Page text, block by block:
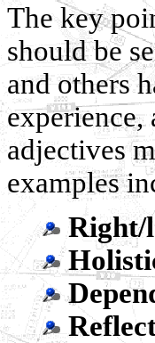
The key
should be
and others
adjectives
examples
Right/